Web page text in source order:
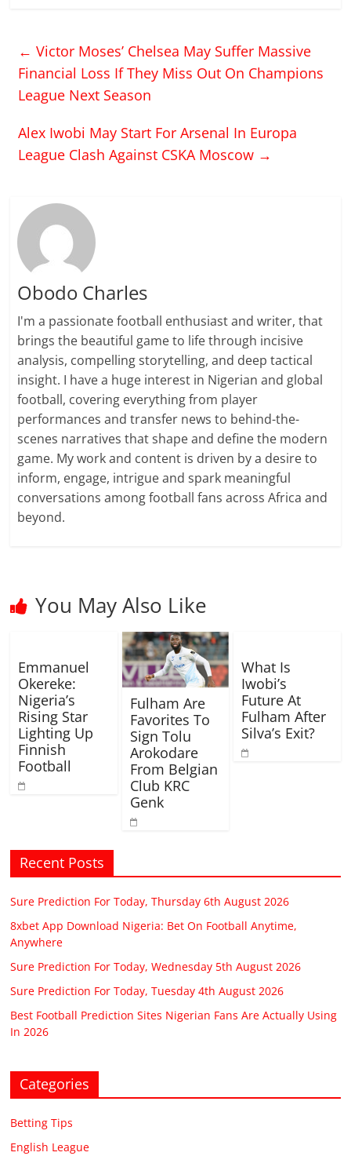
← Victor Moses’ Chelsea May Suffer Massive
Financial Loss If They Miss Out On Champions
League Next Season
Alex Iwobi May Start For Arsenal In Europa
League Clash Against CSKA Moscow →
Obodo Charles
I'm a passionate football enthusiast and writer, that
brings the beautiful game to life through incisive
analysis, compelling storytelling, and deep tactical
insight. I have a huge interest in Nigerian and global
football, covering everything from player
performances and transfer news to behind-the-
scenes narratives that shape and define the modern
game. My work and content is driven by a desire to
inform, engage, intrigue and spark meaningful
conversations among football fans across Africa and
beyond.
You May Also Like
Emmanuel
Okereke:
Nigeria’s
Rising Star
Lighting Up
Finnish
Football
Fulham Are
Favorites To
Sign Tolu
Arokodare
From Belgian
Club KRC
Genk
What Is
Iwobi’s
Future At
Fulham After
Silva’s Exit?
Recent Posts
Sure Prediction For Today, Thursday 6th August 2026
8xbet App Download Nigeria: Bet On Football Anytime,
Anywhere
Sure Prediction For Today, Wednesday 5th August 2026
Sure Prediction For Today, Tuesday 4th August 2026
Best Football Prediction Sites Nigerian Fans Are Actually Using
In 2026
Categories
Betting Tips
English League